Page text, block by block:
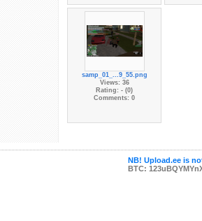
samp_01_...9_55.png
Views: 36
Rating: - (0)
Comments: 0
NB! Upload.ee is
BTC: